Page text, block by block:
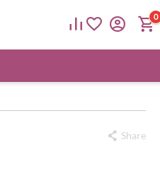
0
Share